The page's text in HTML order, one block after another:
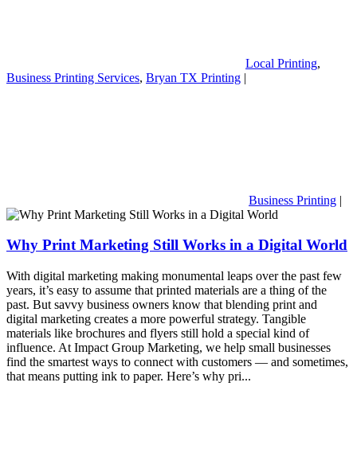
Local Printing,
Business Printing Services, Bryan TX Printing |
Business Printing |
Why Print Marketing Still Works in a Digital World
With digital marketing making monumental leaps over the past few
years, it’s easy to assume that printed materials are a thing of the
past. But savvy business owners know that blending print and
digital marketing creates a more powerful strategy. Tangible
materials like brochures and flyers still hold a special kind of
influence. At Impact Group Marketing, we help small businesses
find the smartest ways to connect with customers — and sometimes,
that means putting ink to paper. Here’s why pri...